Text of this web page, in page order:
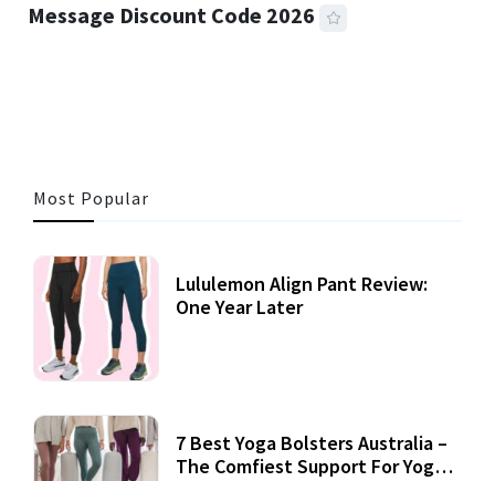
Message Discount Code 2026
Most Popular
Lululemon Align Pant Review:
One Year Later
7 Best Yoga Bolsters Australia –
The Comfiest Support For Yoga